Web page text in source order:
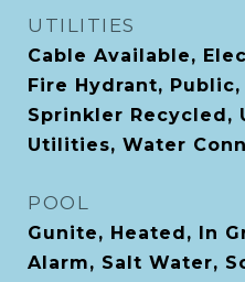
UTILITIES
Cable Available,
Fire Hydrant,
Sprinkler Recycled,
Utilities, Water
POOL
Gunite, Heated, In
Alarm, Salt Water,